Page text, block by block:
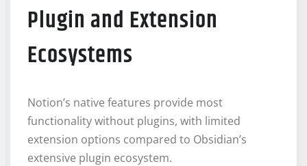
Plugin and Extension
Ecosystems
Notion’s native features provide most
functionality without plugins, with limited
extension options compared to Obsidian’s
extensive plugin ecosystem.